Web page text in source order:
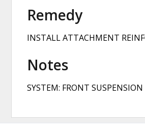
Remedy
INSTALL ATTACHMENT
Notes
SYSTEM: FRONT SUSPENSION